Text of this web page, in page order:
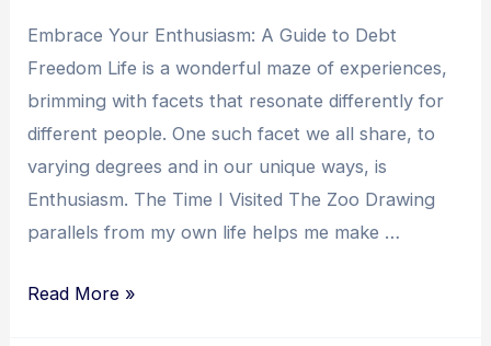
Embrace Your Enthusiasm: A Guide to Debt
Freedom Life is a wonderful maze of experiences,
brimming with facets that resonate differently for
different people. One such facet we all share, to
varying degrees and in our unique ways, is
Enthusiasm. The Time I Visited The Zoo Drawing
parallels from my own life helps me make …
Unlocking
Read More »